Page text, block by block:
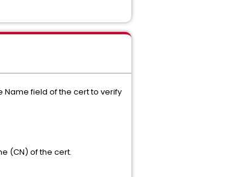
Name field of the cert to verify
(CN) of the cert.